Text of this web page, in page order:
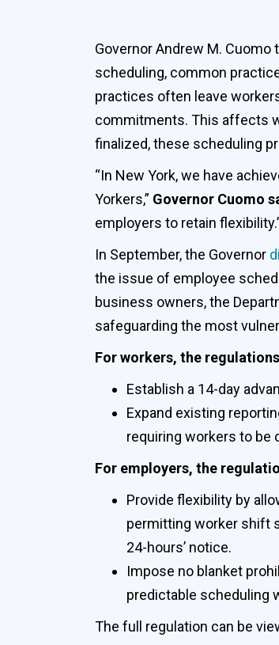
Governor Andrew M. Cuomo
scheduling, common
practices often leave
commitments. This affects
finalized, these scheduling
“In New York, we have
Yorkers,” Governor Cuomo
employers to retain
In September, the Governor
the issue of employee
business owners, the
safeguarding the most
For workers, the
Establish a 14-day
Expand existing
requiring workers to be
For employers, the
Provide flexibility by
permitting worker shift
24-hours’ notice.
Impose no blanket
predictable scheduling
The full regulation can be